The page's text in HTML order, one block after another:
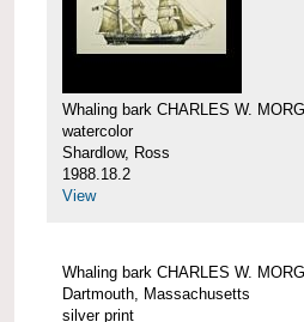
Whaling bark CHARLES W.
watercolor
Shardlow, Ross
1988.18.2
View
Whaling bark CHARLES W.
Dartmouth, Massachusetts
silver print